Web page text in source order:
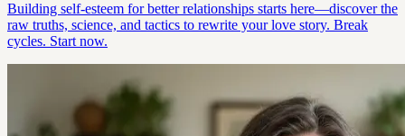
Building self-esteem for better relationships starts here—discover the
raw truths, science, and tactics to rewrite your love story. Break
cycles. Start now.